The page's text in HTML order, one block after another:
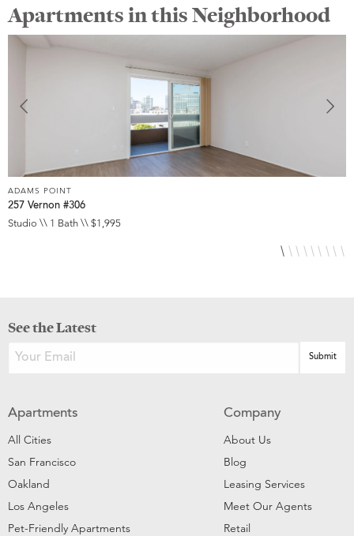
Apartments in this Neighborhood
ADAMS POINT
257 Vernon #306
Studio \\ 1 Bath \\ $1,995
See the Latest
Apartments
All Cities
San Francisco
Oakland
Los Angeles
Pet-Friendly Apartments
Company
About Us
Blog
Leasing Services
Meet Our Agents
Retail